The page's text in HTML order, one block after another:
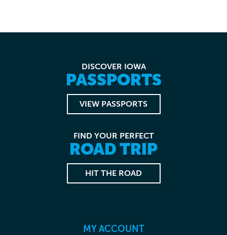
DISCOVER IOWA
PASSPORTS
VIEW PASSPORTS
FIND YOUR PERFECT
ROAD TRIP
HIT THE ROAD
MY ACCOUNT